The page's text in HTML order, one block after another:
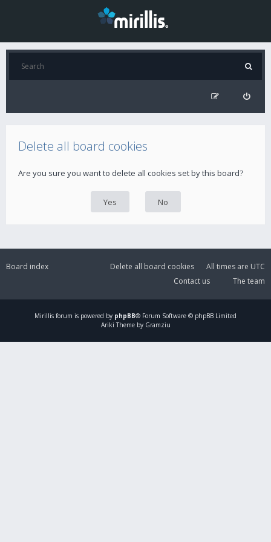
Delete all board cookies
Are you sure you want to delete all cookies set by this board?
Board index All times are UTC
Delete all board cookies
The team
Contact us
Mirillis forum is powered by phpBB® Forum Software © phpBB Limited
Ariki Theme by Gramziu